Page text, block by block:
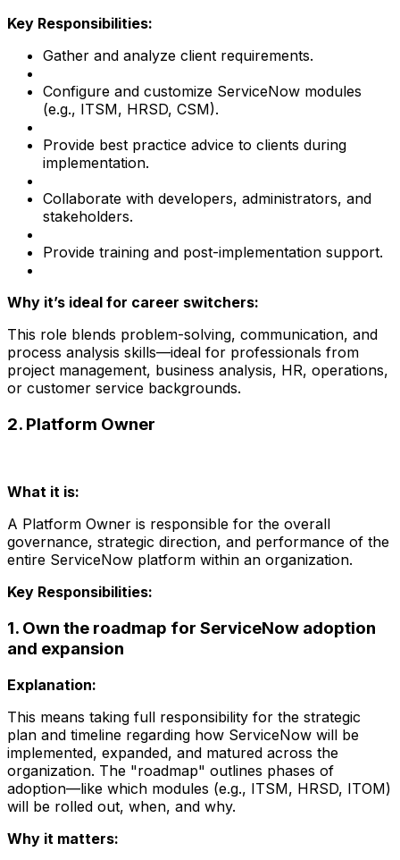
Key Responsibilities:
Gather and analyze client requirements.
Configure and customize ServiceNow modules
(e.g., ITSM, HRSD, CSM).
Provide best practice advice to clients during
implementation.
Collaborate with developers, administrators, and
stakeholders.
Provide training and post-implementation support.
Why it’s ideal for career switchers:
This role blends problem-solving, communication, and
process analysis skills—ideal for professionals from
project management, business analysis, HR, operations,
or customer service backgrounds.
2. Platform Owner
What it is:
A Platform Owner is responsible for the overall
governance, strategic direction, and performance of the
entire ServiceNow platform within an organization.
Key Responsibilities:
1. Own the roadmap for ServiceNow adoption
and expansion
Explanation:
This means taking full responsibility for the strategic
plan and timeline regarding how ServiceNow will be
implemented, expanded, and matured across the
organization. The "roadmap" outlines phases of
adoption—like which modules (e.g., ITSM, HRSD, ITOM)
will be rolled out, when, and why.
Why it matters: